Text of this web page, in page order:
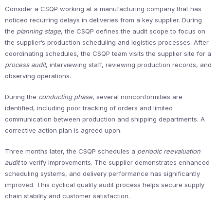
Consider a CSQP working at a manufacturing company that has
noticed recurring delays in deliveries from a key supplier. During
the planning stage, the CSQP defines the audit scope to focus on
the supplier’s production scheduling and logistics processes. After
coordinating schedules, the CSQP team visits the supplier site for a
process audit, interviewing staff, reviewing production records, and
observing operations.
During the conducting phase, several nonconformities are
identified, including poor tracking of orders and limited
communication between production and shipping departments. A
corrective action plan is agreed upon.
Three months later, the CSQP schedules a periodic reevaluation
auditto verify improvements. The supplier demonstrates enhanced
scheduling systems, and delivery performance has significantly
improved. This cyclical quality audit process helps secure supply
chain stability and customer satisfaction.